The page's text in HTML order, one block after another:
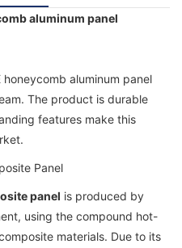
aluminum panel
honeycomb aluminum panel
The product is durable
features make this
panel is produced by
using the compound hot-
materials. Due to its